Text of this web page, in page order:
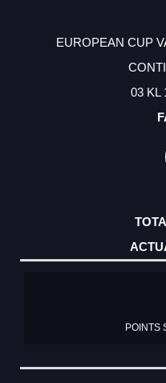
EUROPEAN CUP
03 KL
POINTS